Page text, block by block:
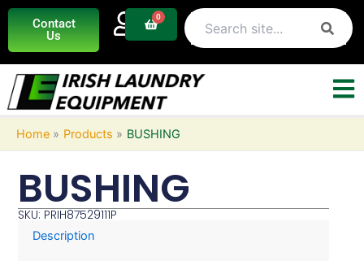
Skip
content
Contact
Us
0
Basket
Home Products BUSHING
BUSHING
SKU: PRIH87529111P
Description